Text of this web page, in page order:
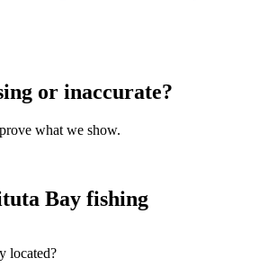
or inaccurate?
what we show.
Bay fishing
located?